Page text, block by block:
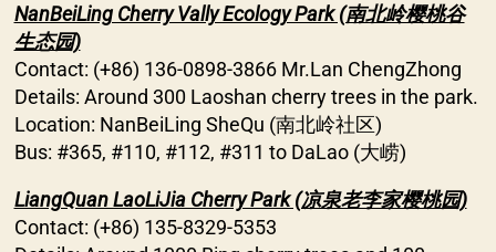
NanBeiLing Cherry Vally Ecology Park (南北岭樱桃谷
生态园)
Contact: (+86) 136-0898-3866 Mr.Lan ChengZhong
Details: Around 300 Laoshan cherry trees in the park.
Location: NanBeiLing SheQu (南北岭社区)
Bus: #365, #110, #112, #311 to DaLao (大崂)
LiangQuan LaoLiJia Cherry Park (凉泉老李家樱桃园)
Contact: (+86) 135-8329-5353